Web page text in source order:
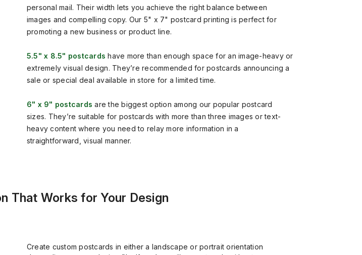
personal mail. Their width lets you achieve the right balance between
images and compelling copy. Our 5" x 7" postcard printing is perfect for
promoting a new business or product line.
5.5" x 8.5" postcards have more than enough space for an image-heavy or
extremely visual design. They’re recommended for postcards announcing a
sale or special deal available in store for a limited time.
6" x 9" postcards are the biggest option among our popular postcard
sizes. They’re suitable for postcards with more than three images or text-
heavy content where you need to relay more information in a
straightforward, visual manner.
That Works for Your Design
Create custom postcards in either a landscape or portrait orientation